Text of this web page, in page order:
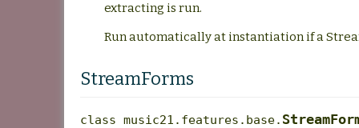
extracting is run.
Run automatically at instantiation if a
StreamForms
class music21.features.base.